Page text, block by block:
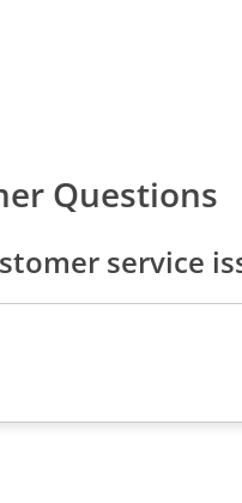
Questions
service